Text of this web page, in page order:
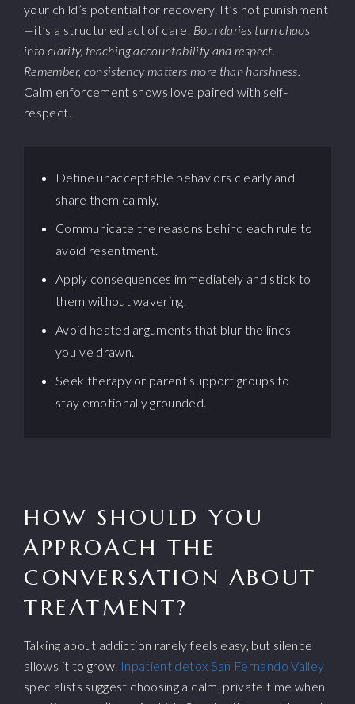
your child’s potential for recovery. It’s not punishment
—it’s a structured act of care. Boundaries turn chaos
into clarity, teaching accountability and respect.
Remember, consistency matters more than harshness.
Calm enforcement shows love paired with self-
respect.
Define unacceptable behaviors clearly and
share them calmly.
Communicate the reasons behind each rule to
avoid resentment.
Apply consequences immediately and stick to
them without wavering.
Avoid heated arguments that blur the lines
you’ve drawn.
Seek therapy or parent support groups to
stay emotionally grounded.
HOW SHOULD YOU
APPROACH THE
CONVERSATION ABOUT
TREATMENT?
Talking about addiction rarely feels easy, but silence
allows it to grow. Inpatient detox San Fernando Valley
specialists suggest choosing a calm, private time when